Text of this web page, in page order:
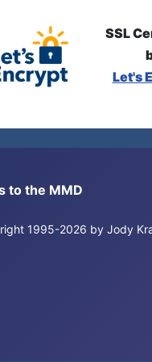
SSL
Let's
to the MMD
1995-2026 by Jody